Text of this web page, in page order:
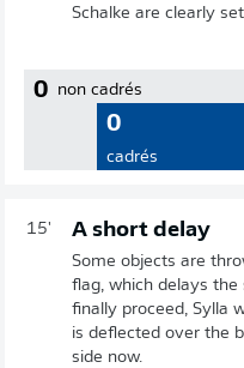
Schalke are clearly
0 non cadrés
0
cadrés
15' A short delay
Some objects are
flag, which delays the
finally proceed, Sylla
is deflected over the
side now.